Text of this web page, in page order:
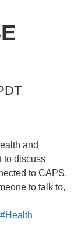
and
to discuss
to CAPS,
to talk to,
#Health